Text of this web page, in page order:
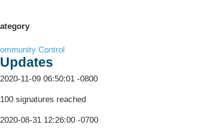
Control
Updates
2020-11-09 06:50:01 -0800
100 signatures reached
2020-08-31 12:26:00 -0700